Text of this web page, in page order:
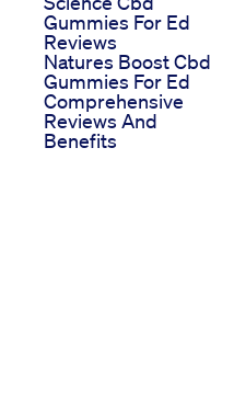
Gummies For Ed
Reviews
Natures Boost Cbd
Gummies For Ed
Comprehensive
Reviews And
Benefits